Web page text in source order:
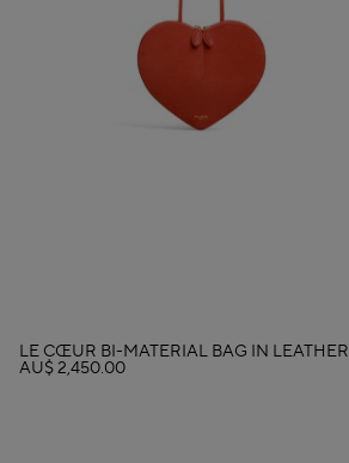
LE CŒUR BI-MATERIAL BAG IN LEATHER
AU$ 2,450.00